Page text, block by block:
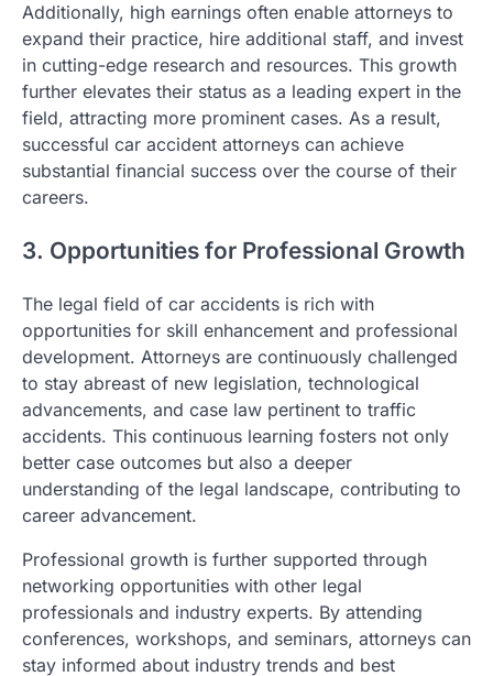
Additionally, high earnings often enable attorneys to
expand their practice, hire additional staff, and invest
in cutting-edge research and resources. This growth
further elevates their status as a leading expert in the
field, attracting more prominent cases. As a result,
successful car accident attorneys can achieve
substantial financial success over the course of their
careers.
3. Opportunities for Professional Growth
The legal field of car accidents is rich with
opportunities for skill enhancement and professional
development. Attorneys are continuously challenged
to stay abreast of new legislation, technological
advancements, and case law pertinent to traffic
accidents. This continuous learning fosters not only
better case outcomes but also a deeper
understanding of the legal landscape, contributing to
career advancement.
Professional growth is further supported through
networking opportunities with other legal
professionals and industry experts. By attending
conferences, workshops, and seminars, attorneys can
stay informed about industry trends and best